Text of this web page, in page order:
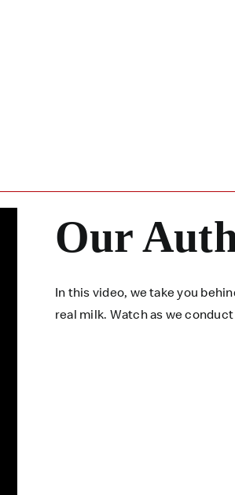
Our
In this video, we take you
real milk. Watch as we